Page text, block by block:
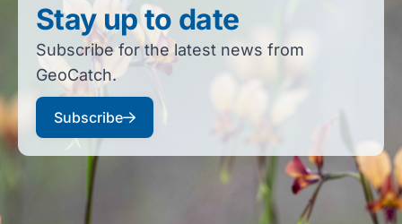
Stay up to date
Subscribe for the latest news from
GeoCatch.
Subscribe